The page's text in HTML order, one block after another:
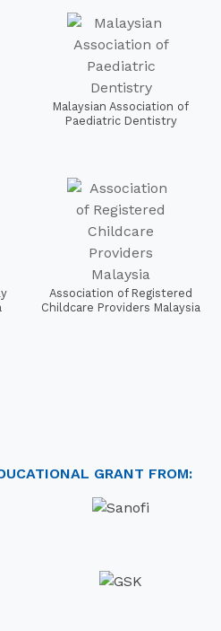
Malaysian Association of
Paediatric Dentistry
Association of Registered
Childcare Providers Malaysia
GRANT FROM: